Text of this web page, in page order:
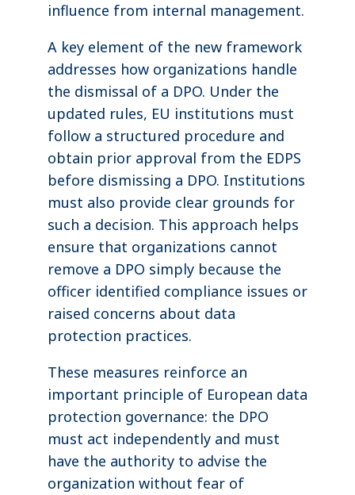
influence from internal management.
A key element of the new framework
addresses how organizations handle
the dismissal of a DPO. Under the
updated rules, EU institutions must
follow a structured procedure and
obtain prior approval from the EDPS
before dismissing a DPO. Institutions
must also provide clear grounds for
such a decision. This approach helps
ensure that organizations cannot
remove a DPO simply because the
officer identified compliance issues or
raised concerns about data
protection practices.
These measures reinforce an
important principle of European data
protection governance: the DPO
must act independently and must
have the authority to advise the
organization without fear of